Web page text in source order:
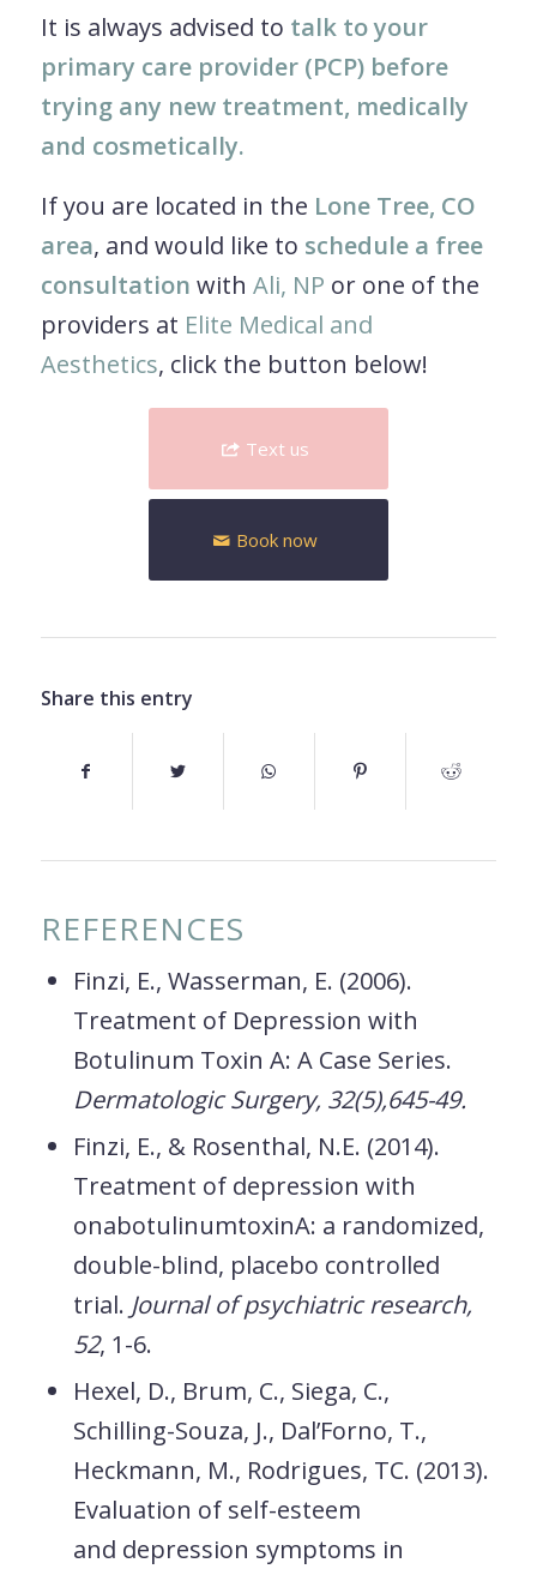
It is always advised to talk to your
primary care provider (PCP) before
trying any new treatment, medically
and cosmetically.
If you are located in the Lone Tree, CO
area, and would like to schedule a free
consultation with Ali, NP or one of the
providers at Elite Medical and
Aesthetics, click the button below!
Text us
Book now
Share this entry
REFERENCES
Finzi, E., Wasserman, E. (2006).
Treatment of Depression with
Botulinum Toxin A: A Case Series.
Dermatologic Surgery, 32(5),645-49.
Finzi, E., & Rosenthal, N.E. (2014).
Treatment of depression with
onabotulinumtoxinA: a randomized,
double-blind, placebo controlled
trial. Journal of psychiatric research,
52, 1-6.
Hexel, D., Brum, C., Siega, C.,
Schilling-Souza, J., Dal’Forno, T.,
Heckmann, M., Rodrigues, TC. (2013).
Evaluation of self-esteem
and depression symptoms in